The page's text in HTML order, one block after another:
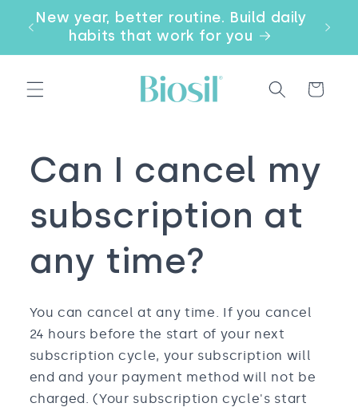
Skip to
content
New year, better routine. Build daily
habits that work for you
Cart
Can I cancel my
subscription at
any time?
You can cancel at any time. If you cancel
24 hours before the start of your next
subscription cycle, your subscription will
end and your payment method will not be
charged. (Your subscription cycle's start
Email